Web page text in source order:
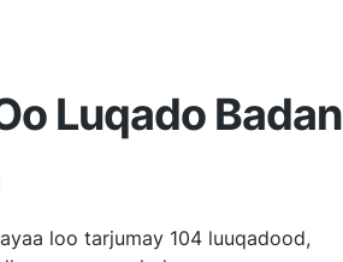
Luqado Badan
loo tarjumay 104 luuqadood,